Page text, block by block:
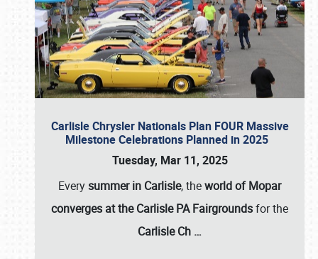
Carlisle Chrysler Nationals Plan FOUR Massive
Milestone Celebrations Planned in 2025
Tuesday, Mar 11, 2025
Everysummer in Carlisle, theworld of Mopar
converges at the Carlisle PA Fairgroundsfor the
Carlisle Ch …